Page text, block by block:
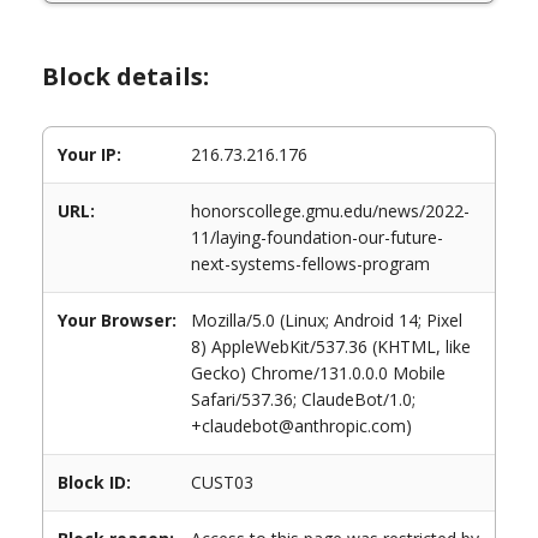
Block details:
Your IP: 216.73.216.176
URL:
honorscollege.gmu.edu/news/2022-
11/laying-foundation-our-future-
next-systems-fellows-program
Your Browser:
Mozilla/5.0 (Linux; Android 14; Pixel
8) AppleWebKit/537.36 (KHTML, like
Gecko) Chrome/131.0.0.0 Mobile
Safari/537.36; ClaudeBot/1.0;
+claudebot@anthropic.com)
Block ID: CUST03